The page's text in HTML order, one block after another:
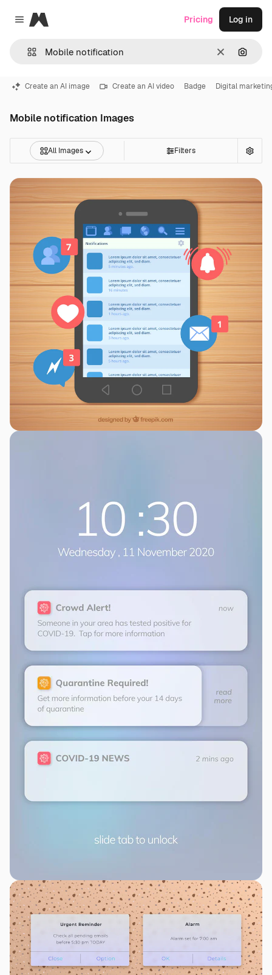
Close menu
Magnific
Clear
Pricing Log in
Create an AI image Create an AI video Badge Digital
Mobile notification Images
All Images Filters